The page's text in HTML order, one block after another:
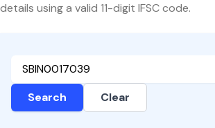
details using a valid 11-digit IFSC code.
Search Clear